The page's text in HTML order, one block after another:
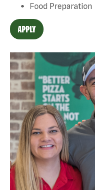
Food Preparation
APPLY